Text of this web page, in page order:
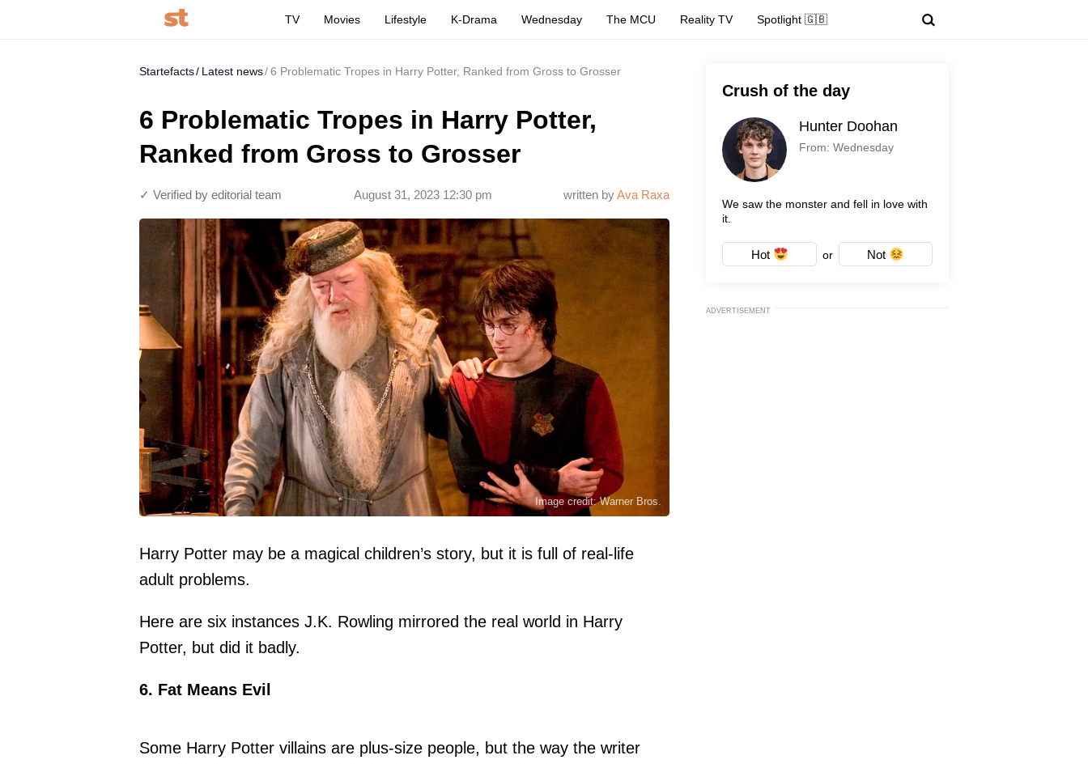
TV Movies Lifestyle K-Drama Wednesday The MCU Reality TV Spotlight 🇬🇧
Startefacts Latest news 6 Problematic Tropes in Harry Potter, Ranked from Gross to Grosser
6 Problematic Tropes in Harry Potter,
Ranked from Gross to Grosser
written byAva Raxa
August 31, 2023 12:30 pm
✓ Verified by editorial team
Image credit: Warner Bros.
Harry Potter may be a magical children’s story, but it is full of real-life
adult problems.
Here are six instances J.K. Rowling mirrored the real world in Harry
Potter, but did it badly.
6. Fat Means Evil
Some Harry Potter villains are plus-size people, but the way the writer
Crush of the day
Hunter Doohan
From: Wednesday
We saw the monster and fell in love with
it.
Hot or Not
ADVERTISEMENT